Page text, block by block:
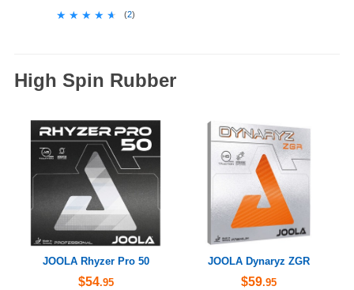
★★★★★
★★★★★ (2)
High Spin Rubber
JOOLA Rhyzer Pro 50
$54.95
JOOLA Dynaryz ZGR
$59.95